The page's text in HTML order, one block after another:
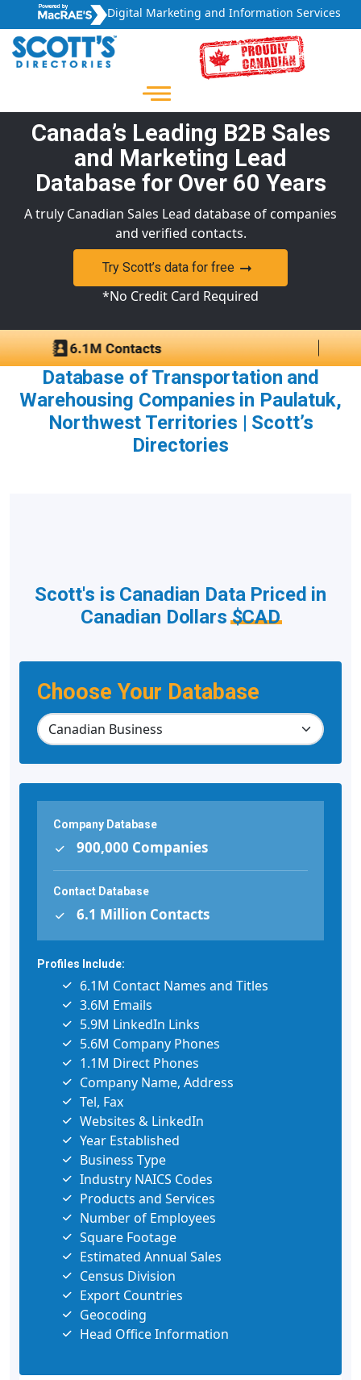
Digital Marketing and Information Services
Canada’s Leading B2B Sales
and Marketing Lead
Database for Over 60 Years
A truly Canadian Sales Lead database of companies
and verified contacts.
Try Scott’s data for free
*No Credit Card Required
Database of Transportation and
Warehousing Companies in Paulatuk,
Northwest Territories | Scott’s
Directories
Choose Your Database
Scott's is Canadian Data Priced in
Canadian Dollars$CAD
Company Database
900,000 Companies
Contact Database
6.1 Million Contacts
Profiles Include:
6.1M Contact Names and Titles
3.6M Emails
5.9M LinkedIn Links
5.6M Company Phones
1.1M Direct Phones
Company Name, Address
Tel, Fax
Websites & LinkedIn
Year Established
Business Type
Industry NAICS Codes
Products and Services
Number of Employees
Square Footage
Estimated Annual Sales
Census Division
Export Countries
Geocoding
Head Office Information